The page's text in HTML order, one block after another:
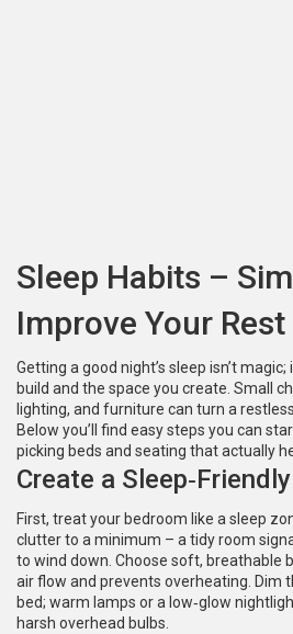
Sleep Habits –
Improve Your Rest
Getting a good night’s sleep isn’t
build and the space you create. Small
lighting, and furniture can turn a
Below you’ll find easy steps you can
picking beds and seating that actually
Create a
First, treat your bedroom like a sleep
clutter to a minimum – a tidy room
to wind down. Choose soft, breathable
air flow and prevents overheating. Dim
bed; warm lamps or a low‑glow
harsh overhead bulbs.